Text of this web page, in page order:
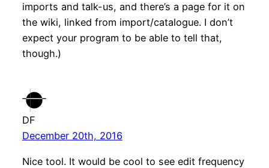
imports and talk-us, and there’s a page for it on
the wiki, linked from import/catalogue. I don’t
expect your program to be able to tell that,
though.)
DF
December 20th, 2016
Nice tool. It would be cool to see edit frequency